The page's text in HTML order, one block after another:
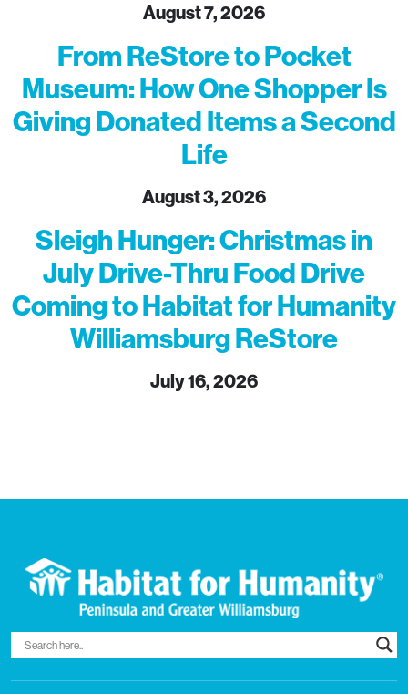
August 7, 2026
From ReStore to Pocket
Museum: How One Shopper Is
Giving Donated Items a Second
Life
August 3, 2026
Sleigh Hunger: Christmas in
July Drive-Thru Food Drive
Coming to Habitat for Humanity
Williamsburg ReStore
July 16, 2026